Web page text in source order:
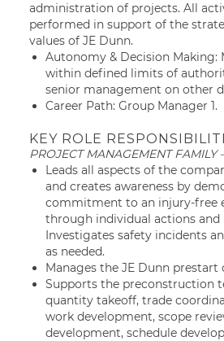
administration of projects. All
performed in support of the
values of JE Dunn.
Autonomy & Decision Making:
within defined limits of
senior management on other
Career Path: Group Manager 1.
KEY ROLE
PROJECT MANAGEMENT FAMILY
Leads all aspects of the
and creates awareness by
commitment to an injury-free
through individual actions
Investigates safety incidents
as needed.
Manages the JE Dunn
Supports the preconstruction
quantity takeoff, trade
work development, scope
development, schedule